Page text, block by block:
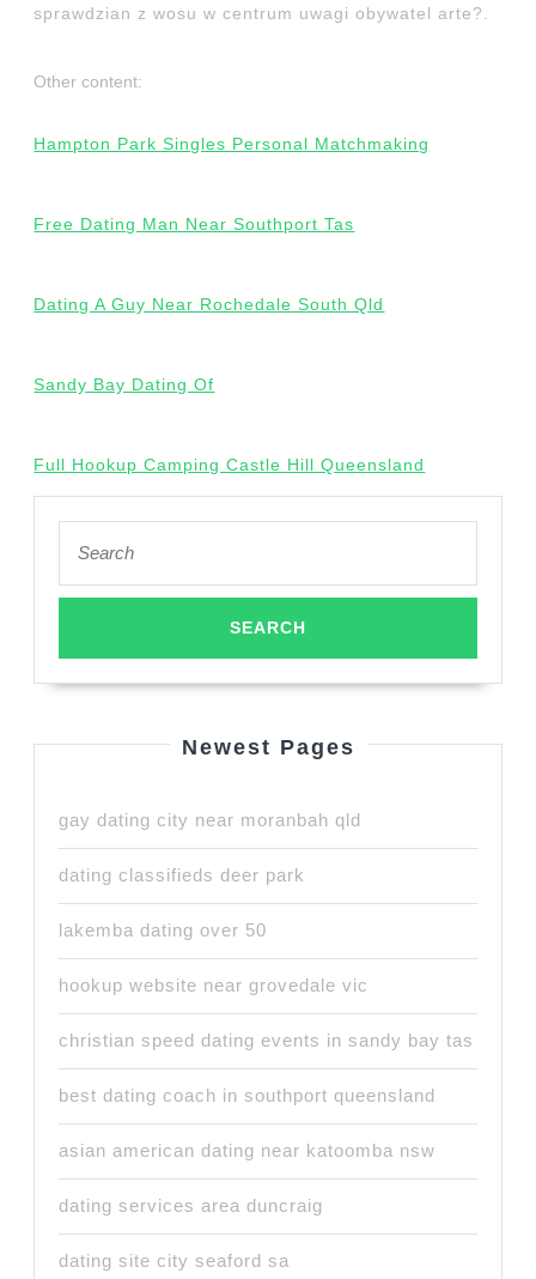
sprawdzian z wosu w centrum uwagi obywatel arte?.
Other content:
Hampton Park Singles Personal Matchmaking
Free Dating Man Near Southport Tas
Dating A Guy Near Rochedale South Qld
Sandy Bay Dating Of
Full Hookup Camping Castle Hill Queensland
for:
Newest Pages
gay dating city near moranbah qld
dating classifieds deer park
lakemba dating over 50
hookup website near grovedale vic
christian speed dating events in sandy bay tas
best dating coach in southport queensland
asian american dating near katoomba nsw
dating services area duncraig
dating site city seaford sa